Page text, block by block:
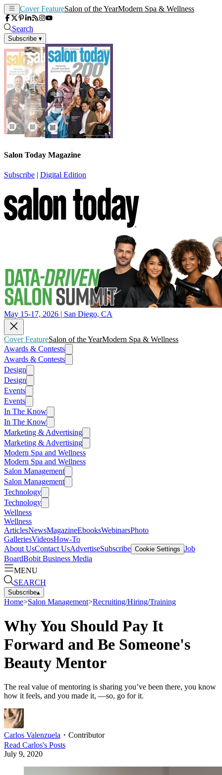
Cover FeatureSalon of the YearModern Spa & Wellness
Search
Subscribe ▾
Salon Today Magazine
Subscribe | Digital Edition
May 15-17, 2026 | San Diego, CA
Cover FeatureSalon of the YearModern Spa & Wellness
Awards & Contests
Awards & Contests
Design
Design
Events
Events
In The Know
In The Know
Marketing & Advertising
Marketing & Advertising
Modern Spa and Wellness
Modern Spa and Wellness
Salon Management
Salon Management
Technology
Technology
Wellness
Wellness
ArticlesNewsMagazineEbooksWebinarsPhoto
GalleriesVideosHow-To
About UsContact UsAdvertiseSubscribe Cookie Settings Job
BoardBobit Business Media
MENU
SEARCH
Subscribe▴
Home>Salon Management>Recruiting/Hiring/Training
Why You Should Pay It
Forward and Be Someone's
Beauty Mentor
The real value of mentoring is sharing you’ve been there, you know
how it feels, and you made it, —so, go for it.
Carlos Valenzuela ・ Contributor
Read Carlos's Posts
July 9, 2020